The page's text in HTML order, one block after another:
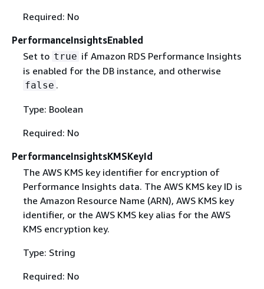
Required: No
PerformanceInsightsEnabled
Set to true if Amazon RDS Performance Insights
is enabled for the DB instance, and otherwise
false .
Type: Boolean
Required: No
PerformanceInsightsKMSKeyId
The AWS KMS key identifier for encryption of
Performance Insights data. The AWS KMS key ID is
the Amazon Resource Name (ARN), AWS KMS key
identifier, or the AWS KMS key alias for the AWS
KMS encryption key.
Type: String
Required: No